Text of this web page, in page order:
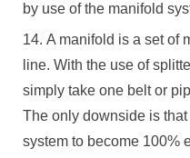
by use of the manifold
A manifold is a set of
line. With the use of
simply take one belt or
The only downside is
system to become 100%